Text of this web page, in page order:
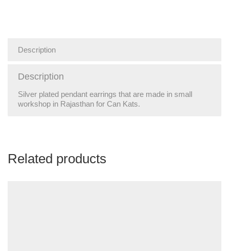
Description
Description
Silver plated pendant earrings that are made in small
workshop in Rajasthan for Can Kats.
Related products